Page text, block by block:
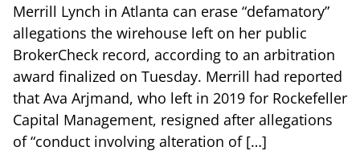
Merrill Lynch in Atlanta can erase “defamatory”
allegations the wirehouse left on her public
BrokerCheck record, according to an arbitration
award finalized on Tuesday. Merrill had reported
that Ava Arjmand, who left in 2019 for Rockefeller
Capital Management, resigned after allegations
of “conduct involving alteration of […]